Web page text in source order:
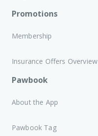
Promotions
Membership
Insurance Offers Overview
Pawbook
About the App
Pawbook Tag